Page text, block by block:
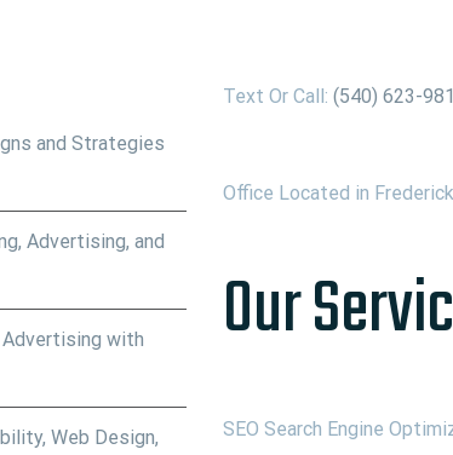
and Strategies
Advertising, and
with
Web Design,
Text Or Call: (540) 623-
Office Located in
Our
SEO Search Engine